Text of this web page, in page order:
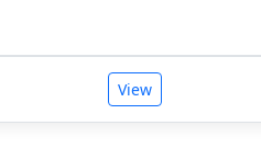
View